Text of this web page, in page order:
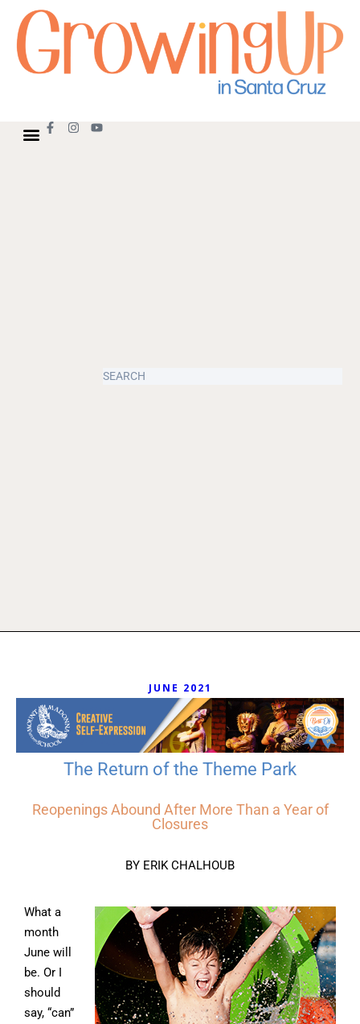
JUNE 2021
The Return of the Theme Park
Reopenings Abound After More Than a Year of
Closures
BY ERIK CHALHOUB
What a
month
June will
be. Or I
should
say, “can”